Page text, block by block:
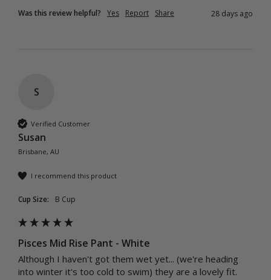
Was this review helpful? Yes Report Share 28 days ago
S
Verified Customer
Susan
Brisbane, AU
I recommend this product
Cup Size: B Cup
Pisces Mid Rise Pant - White
Although I haven't got them wet yet... (we're heading
into winter it's too cold to swim) they are a lovely fit.